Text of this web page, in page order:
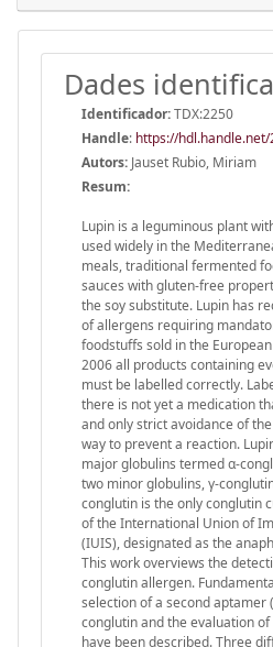
Dades
Identificador:TDX:2250
Handle: https://
Autors: Jauset Rubio, Miriam
Resum:
Lupin is a leguminous plant
used widely in the
meals, traditional fermented
sauces with gluten-free
the soy substitute. Lupin has
of allergens requiring
foodstuffs sold in the
2006 all products containing
must be labelled correctly.
there is not yet a medication
and only strict avoidance of
way to prevent a reaction.
major globulins termed α-
two minor globulins, γ-
conglutin is the only conglutin
of the International Union of
(IUIS), designated as the
This work overviews the
conglutin allergen.
selection of a second aptamer
conglutin and the evaluation
have been described. Three